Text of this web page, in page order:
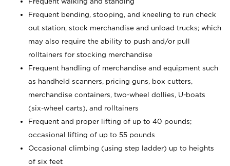
Frequent bending, stooping, and kneeling to run check
out station, stock merchandise and unload trucks; which
may also require the ability to push and/or pull
rolltainers for stocking merchandise
Frequent handling of merchandise and equipment such
as handheld scanners, pricing guns, box cutters,
merchandise containers, two-wheel dollies, U-boats
(six-wheel carts), and rolltainers
Frequent and proper lifting of up to 40 pounds;
occasional lifting of up to 55 pounds
Occasional climbing (using step ladder) up to heights
of six feet